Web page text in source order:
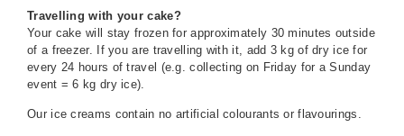
Travelling with your cake?
Your cake will stay frozen for approximately 30 minutes outside
of a freezer. If you are travelling with it, add 3 kg of dry ice for
every 24 hours of travel (e.g. collecting on Friday for a Sunday
event = 6 kg dry ice).
Our ice creams contain no artificial colourants or flavourings.